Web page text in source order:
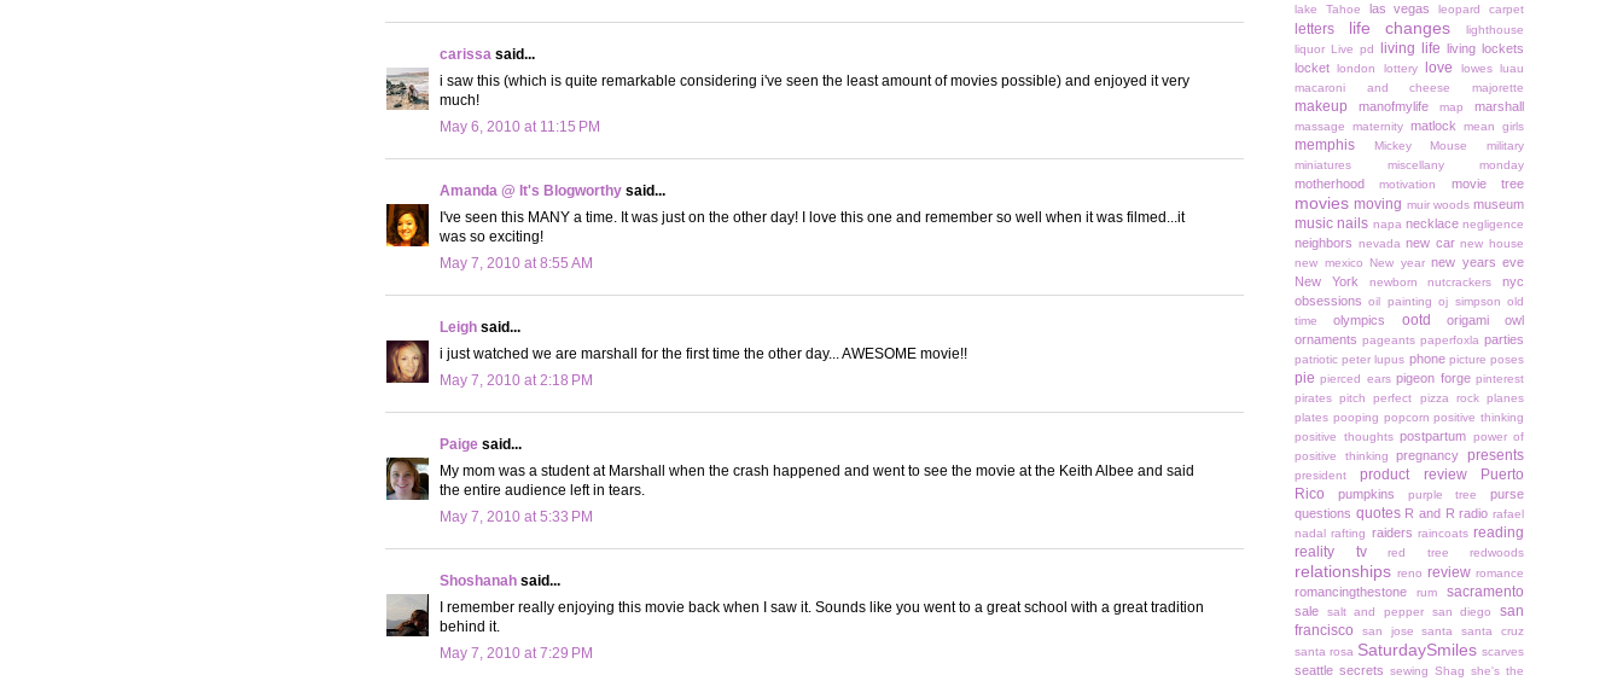
carissa said...
i saw this (which is quite remarkable considering i've seen the least amount of movies possible) and enjoyed it very
much!
May 6, 2010 at 11:15 PM
Amanda @ It's Blogworthy said...
I've seen this MANY a time. It was just on the other day! I love this one and remember so well when it was filmed...it
was so exciting!
May 7, 2010 at 8:55 AM
Leigh said...
i just watched we are marshall for the first time the other day... AWESOME movie!!
May 7, 2010 at 2:18 PM
Paige said...
My mom was a student at Marshall when the crash happened and went to see the movie at the Keith Albee and said
the entire audience left in tears.
May 7, 2010 at 5:33 PM
Shoshanah said...
I remember really enjoying this movie back when I saw it. Sounds like you went to a great school with a great tradition
behind it.
May 7, 2010 at 7:29 PM
lake Tahoe las vegas leopard carpet
letters life changes
lighthouse
liquor
Live pd living life
living lockets
locket
london lottery love lowes
luau
macaroni and cheese
majorette
makeup manofmylife map marshall
massage maternity matlock mean girls
memphis Mickey Mouse
military
miniatures
miscellany monday
motherhood motivation movie tree
movies moving muir woods museum
music nails napa necklace negligence
neighbors nevada new car new house
new mexico
New year new years eve
New York
newborn nutcrackers
nyc
obsessions oil painting oj simpson old
time
olympics ootd
origami owl
ornaments pageants paperfoxla parties
patriotic peter lupus phone picture poses
pie pierced ears pigeon forge pinterest
pirates pitch perfect pizza rock planes
plates pooping popcorn positive thinking
positive thoughts postpartum power of
positive thinking
pregnancy presents
president product review
Puerto
Rico
pumpkins purple tree
purse
questions quotes R and R radio rafael
nadal rafting raiders raincoats reading
reality tv
red tree redwoods
relationships reno review romance
romancingthestone rum sacramento
sale salt and pepper san diego
san
francisco
san jose santa
santa cruz
santa rosa SaturdaySmiles scarves
seattle secrets sewing Shag she's the